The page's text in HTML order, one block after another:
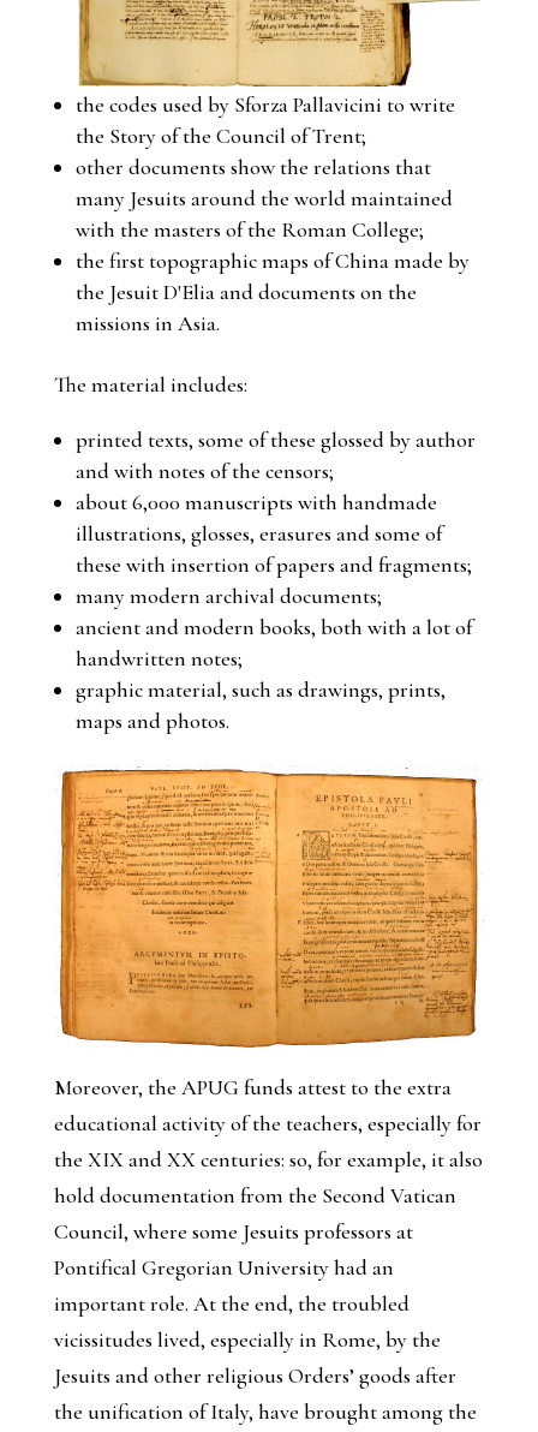
the codes used by Sforza Pallavicini to write
the Story of the Council of Trent;
other documents show the relations that
many Jesuits around the world maintained
with the masters of the Roman College;
the first topographic maps of China made by
the Jesuit D'Elia and documents on the
missions in Asia.
The material includes:
printed texts, some of these glossed by author
and with notes of the censors;
about 6,000 manuscripts with handmade
illustrations, glosses, erasures and some of
these with insertion of papers and fragments;
many modern archival documents;
ancient and modern books, both with a lot of
handwritten notes;
graphic material, such as drawings, prints,
maps and photos.
Moreover, the APUG funds attest to the extra
educational activity of the teachers, especially for
the XIX and XX centuries: so, for example, it also
hold documentation from the Second Vatican
Council, where some Jesuits professors at
Pontifical Gregorian University had an
important role. At the end, the troubled
vicissitudes lived, especially in Rome, by the
Jesuits and other religious Orders’ goods after
the unification of Italy, have brought among the